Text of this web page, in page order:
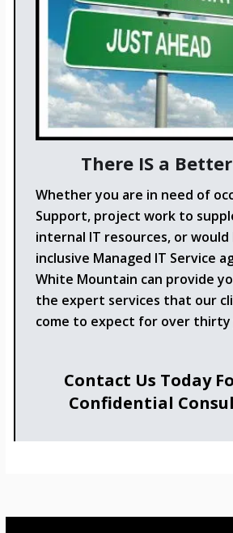
There IS a
Whether you are in need of
Support, project work to
internal IT resources, or would
inclusive Managed IT Service
White Mountain can provide
the expert services that our
come to expect for over thirty
Contact Us Today
Confidential